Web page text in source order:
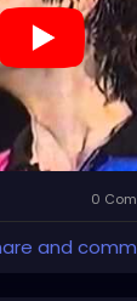
0
and